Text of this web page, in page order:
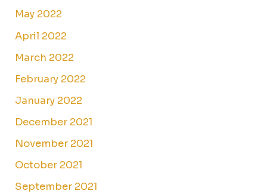
May 2022
April 2022
March 2022
February 2022
January 2022
December 2021
November 2021
October 2021
September 2021